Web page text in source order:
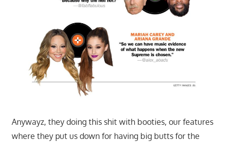
Anywayz, they doing this shit with booties, our features
where they put us down for having big butts for the